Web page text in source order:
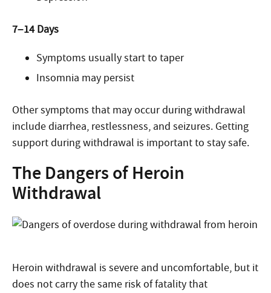
7–14 Days
Symptoms usually start to taper
Insomnia may persist
Other symptoms that may occur during withdrawal
include diarrhea, restlessness, and seizures. Getting
support during withdrawal is important to stay safe.
The Dangers of Heroin
Withdrawal
Heroin withdrawal is severe and uncomfortable, but it
does not carry the same risk of fatality that